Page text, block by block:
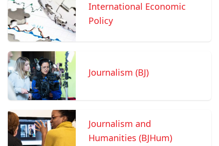
International Economic
Policy
Journalism (BJ)
Journalism and
Humanities (BJHum)